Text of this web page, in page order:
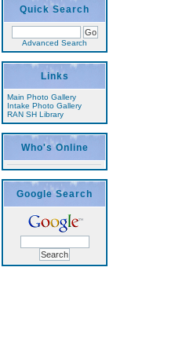
Quick Search
Advanced Search
Links
Main Photo Gallery
Intake Photo Gallery
RAN SH Library
Who's Online
Google Search